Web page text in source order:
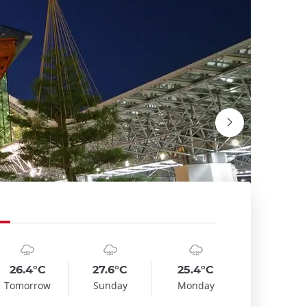
26.4°C
Tomorrow
cloudy_rainy
27.6°C
Sunday
cloudy_rainy
25.4°C
Monday